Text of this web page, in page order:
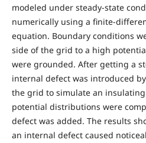
modeled under steady-state
numerically using a finite-
equation. Boundary conditions
side of the grid to a high
were grounded. After getting a
internal defect was introduced
the grid to simulate an
potential distributions were
defect was added. The results
an internal defect caused